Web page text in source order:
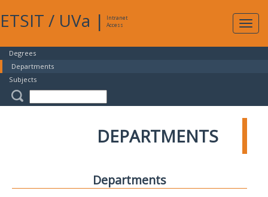
ETSIT / UVa |
Intranet
Access
Degrees
Departments
Subjects
DEPARTMENTS
Departments